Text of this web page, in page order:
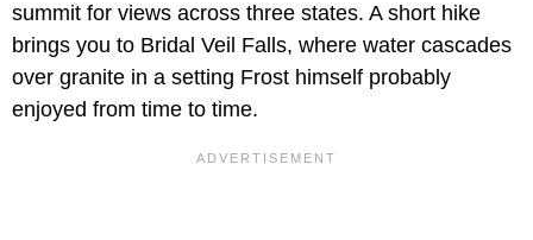
summit for views across three states. A short hike
brings you to Bridal Veil Falls, where water cascades
over granite in a setting Frost himself probably
enjoyed from time to time.